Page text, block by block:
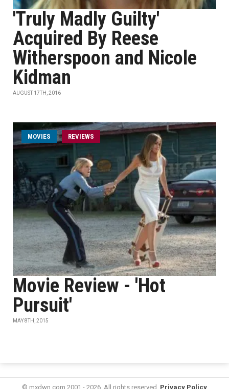
'Truly Madly Guilty'
Acquired By Reese
Witherspoon and Nicole
Kidman
AUGUST 17TH, 2016
MOVIES REVIEWS
Movie Review - 'Hot
Pursuit'
MAY 8TH, 2015
© mxdwn.com 2001 - 2026. All rights reserved. Privacy Policy